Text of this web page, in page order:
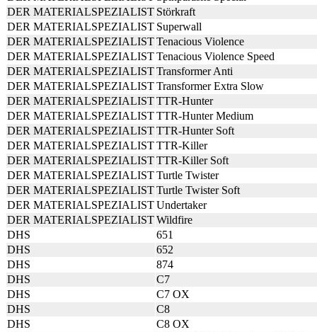
DER MATERIALSPEZIALIST Störkraft
DER MATERIALSPEZIALIST Superwall
DER MATERIALSPEZIALISTTenacious Violence
DER MATERIALSPEZIALISTTenacious Violence Speed
DER MATERIALSPEZIALISTTransformer Anti
DER MATERIALSPEZIALISTTransformer Extra Slow
DER MATERIALSPEZIALISTTTR-Hunter
DER MATERIALSPEZIALISTTTR-Hunter Medium
DER MATERIALSPEZIALISTTTR-Hunter Soft
DER MATERIALSPEZIALISTTTR-Killer
DER MATERIALSPEZIALISTTTR-Killer Soft
DER MATERIALSPEZIALISTTurtle Twister
DER MATERIALSPEZIALISTTurtle Twister Soft
DER MATERIALSPEZIALISTUndertaker
DER MATERIALSPEZIALISTWildfire
DHS
651
DHS
652
DHS
874
DHS
C7
DHS
C7 OX
DHS
C8
DHS
C8 OX